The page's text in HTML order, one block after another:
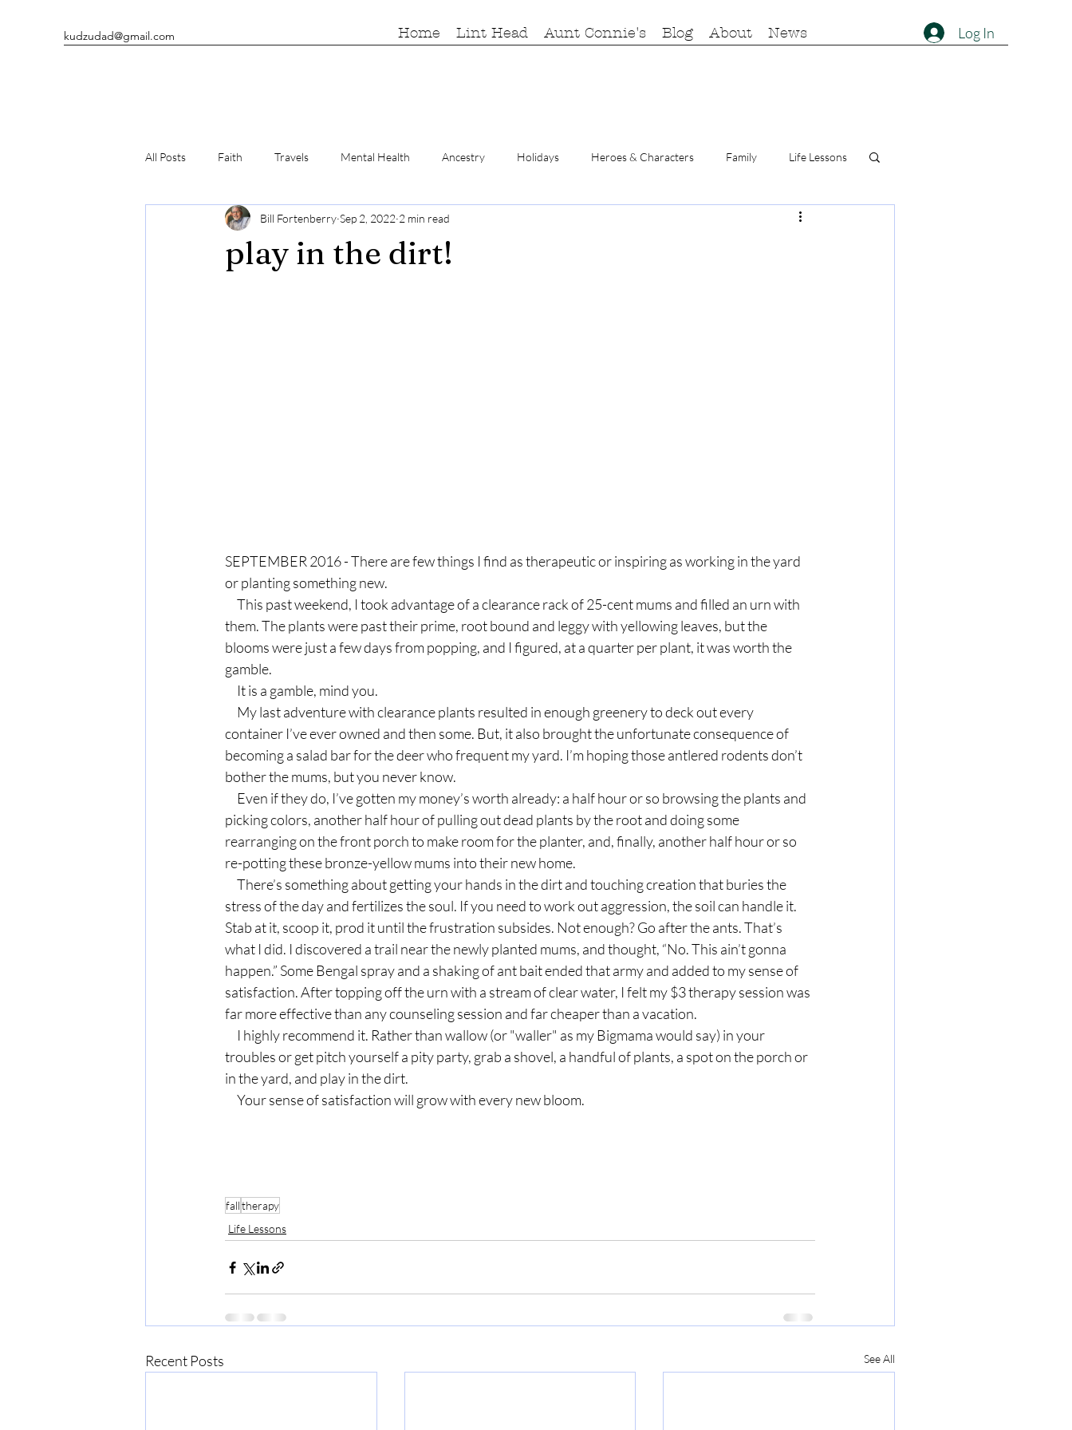
kudzudad@gmail.com Log In
Home Lint Head Aunt Connie's Blog About News
All Posts Faith Travels Mental Health Ancestry Holidays Heroes & Characters Family Life Lessons
Man's Best Friends Writing
play in the dirt!
Bill Fortenberry Sep 2, 2022 2 min read
SEPTEMBER 2016 - There are few things I find as therapeutic or inspiring as working in the yard
or planting something new.
them. The plants were past their prime, root bound and leggy with yellowing leaves, but the
blooms were just a few days from popping, and I figured, at a quarter per plant, it was worth the
gamble.
     It is a gamble, mind you.
container I’ve ever owned and then some. But, it also brought the unfortunate consequence of
becoming a salad bar for the deer who frequent my yard. I’m hoping those antlered rodents don’t
bother the mums, but you never know.
picking colors, another half hour of pulling out dead plants by the root and doing some
rearranging on the front porch to make room for the planter, and, finally, another half hour or so
re-potting these bronze-yellow mums into their new home.
stress of the day and fertilizes the soul. If you need to work out aggression, the soil can handle it.
Stab at it, scoop it, prod it until the frustration subsides. Not enough? Go after the ants. That’s
what I did. I discovered a trail near the newly planted mums, and thought, “No. This ain’t gonna
happen.” Some Bengal spray and a shaking of ant bait ended that army and added to my sense of
satisfaction. After topping off the urn with a stream of clear water, I felt my $3 therapy session was
far more effective than any counseling session and far cheaper than a vacation.
troubles or get pitch yourself a pity party, grab a shovel, a handful of plants, a spot on the porch or
in the yard, and play in the dirt.
     Your sense of satisfaction will grow with every new bloom.
falltherapy
Life Lessons
Recent Posts See All